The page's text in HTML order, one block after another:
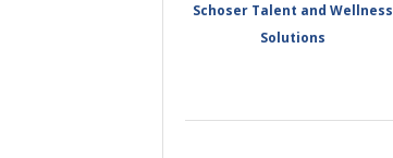
Schoser Talent and Wellness
Solutions